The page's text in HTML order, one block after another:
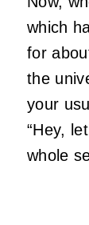
which
for
the
your
“Hey,
whole